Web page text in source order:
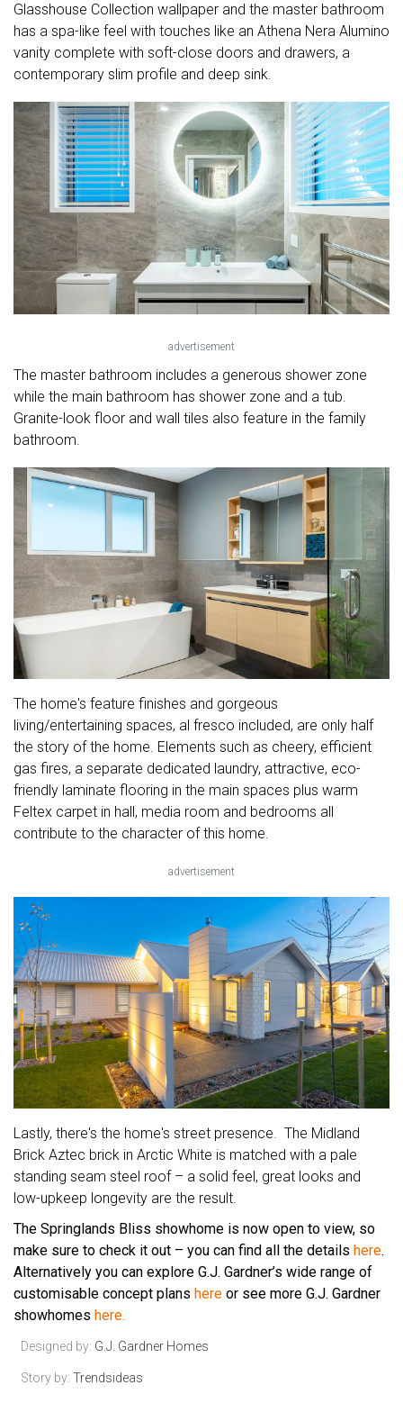
Glasshouse Collection wallpaper and the master bathroom
has a spa-like feel with touches like an Athena Nera Alumino
vanity complete with soft-close doors and drawers, a
contemporary slim profile and deep sink.
advertisement
The master bathroom includes a generous shower zone
while the main bathroom has shower zone and a tub.
Granite-look floor and wall tiles also feature in the family
bathroom.
The home's feature finishes and gorgeous
living/entertaining spaces, al fresco included, are only half
the story of the home. Elements such as cheery, efficient
gas fires, a separate dedicated laundry, attractive, eco-
friendly laminate flooring in the main spaces plus warm
Feltex carpet in hall, media room and bedrooms all
contribute to the character of this home.
advertisement
Lastly, there's the home's street presence. The Midland
Brick Aztec brick in Arctic White is matched with a pale
standing seam steel roof – a solid feel, great looks and
low-upkeep longevity are the result.
The Springlands Bliss showhome is now open to view, so
make sure to check it out – you can find all the details here.
Alternatively you can explore G.J. Gardner’s wide range of
customisable concept plans here or see more G.J. Gardner
showhomes here.
Designed by: G.J. Gardner Homes
Story by: Trendsideas